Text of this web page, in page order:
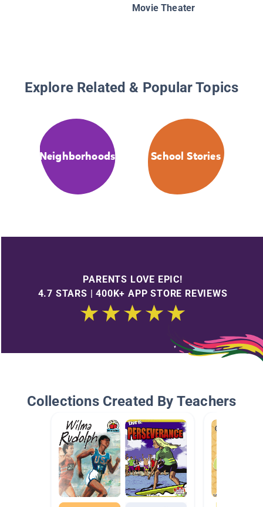
Movie Theater
Explore Related & Popular Topics
Neighborhoods School Stories
PARENTS LOVE EPIC!
4.7 STARS | 400K+ APP STORE REVIEWS
Collections Created By Teachers